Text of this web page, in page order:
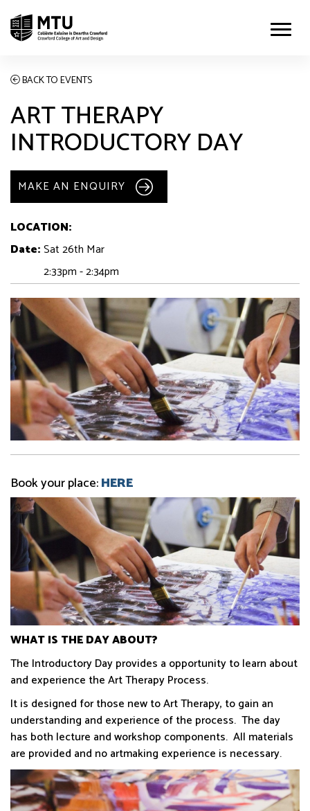
BACK TO EVENTS
ART THERAPY
INTRODUCTORY DAY
MAKE AN ENQUIRY
LOCATION:
Date:Sat 26th Mar
2:33pm - 2:34pm
Book your place:HERE
WHAT IS THE DAY ABOUT?
The Introductory Day provides a opportunity to learn about
and experience the Art Therapy Process.
It is designed for those new to Art Therapy, to gain an
understanding and experience of the process. The day
has both lecture and workshop components. All materials
are provided and no artmaking experience is necessary.